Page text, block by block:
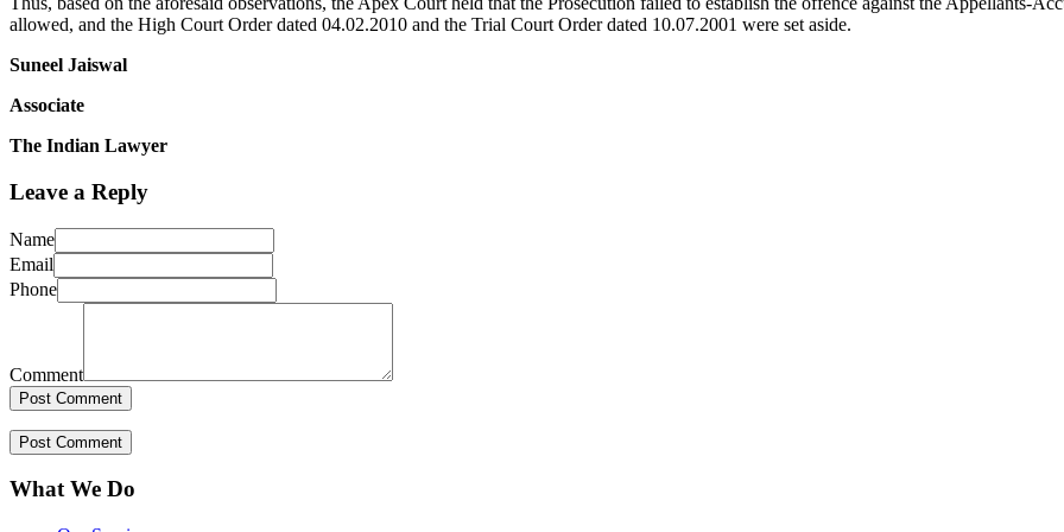
allowed, and the High Court Order dated 04.02.2010 and the Trial Court Order dated 10.07.2001 were set aside.
Suneel Jaiswal
Associate
The Indian Lawyer
Leave a Reply
Name
Email
Phone
Comment
What We Do